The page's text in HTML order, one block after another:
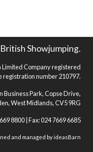
Showjumping.
Limited Company registered
registration number 210797.
Business Park, Copse Drive,
West Midlands, CV5 9RG
8800 | Fax: 024 7669 6685
and managed byideasBarn